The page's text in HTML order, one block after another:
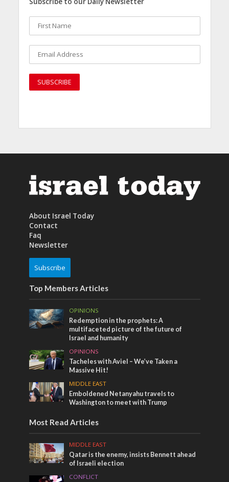
About Israel Today
Contact
Faq
Newsletter
Subscribe
Top Members Articles
OPINIONS
Redemption in the prophets: A
multifaceted picture of the future of
Israel and humanity
OPINIONS
Tacheles with Aviel – We’ve Taken a
Massive Hit!
MIDDLE EAST
Emboldened Netanyahu travels to
Washington to meet with Trump
Most Read Articles
MIDDLE EAST
Qatar is the enemy, insists Bennett ahead
of Israeli election
CONFLICT